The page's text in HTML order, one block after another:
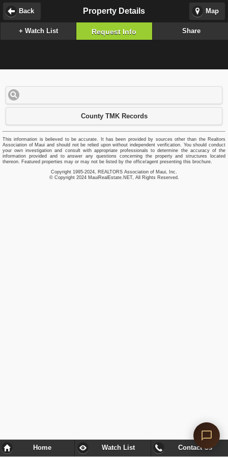
Map
Property Details
Back
+ Watch List Request Info Share
County TMK Records
This information is believed to be accurate. It has been provided by sources other than the Realtors
Association of Maui and should not be relied upon without independent verification. You should conduct
your own investigation and consult with appropriate professionals to determine the accuracy of the
information provided and to answer any questions concerning the property and structures located
thereon. Featured properties may or may not be listed by the office/agent presenting this brochure.
Copyright 1995-2024, REALTORS Association of Maui, Inc.
© Copyright 2024 MauiRealEstate.NET, All Rights Reserved.
Home Watch List Contact Us